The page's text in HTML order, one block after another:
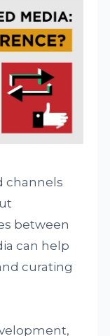
channels
between
can help
curating